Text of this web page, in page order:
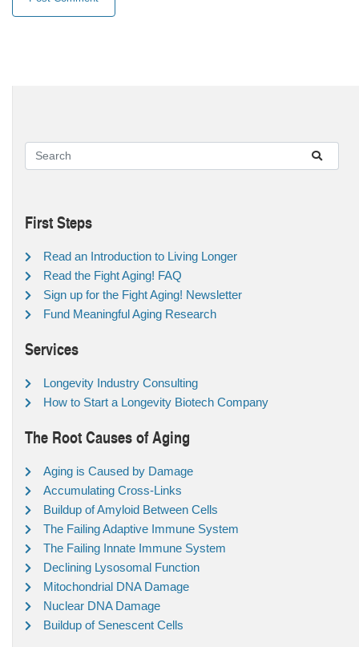
First Steps
Read an Introduction to Living Longer
Read the Fight Aging! FAQ
Sign up for the Fight Aging! Newsletter
Fund Meaningful Aging Research
Services
Longevity Industry Consulting
How to Start a Longevity Biotech Company
The Root Causes of Aging
Aging is Caused by Damage
Accumulating Cross-Links
Buildup of Amyloid Between Cells
The Failing Adaptive Immune System
The Failing Innate Immune System
Declining Lysosomal Function
Mitochondrial DNA Damage
Nuclear DNA Damage
Buildup of Senescent Cells